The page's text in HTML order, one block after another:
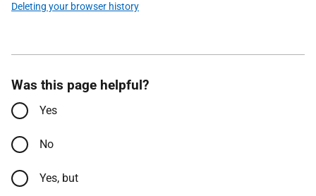
Deleting your browser history
Was this page helpful?
Yes
No
Yes, but